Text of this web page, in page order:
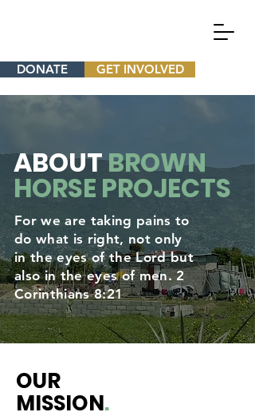
DONATE GET INVOLVED
ABOUTBROWN
HORSE PROJECTS
For we are taking pains to
do what is right, not only
in the eyes of the Lord but
also in the eyes of men. 2
Corinthians 8:21
OUR
MISSION.